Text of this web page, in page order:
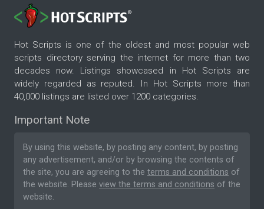
Hot Scripts is one of the oldest and most popular web
scripts directory serving the internet for more than two
decades now. Listings showcased in Hot Scripts are
widely regarded as reputed. In Hot Scripts more than
40,000 listings are listed over 1200 categories.
Important Note
By using this website, by posting any content, by posting
any advertisement, and/or by browsing the contents of
the site, you are agreeing to the terms and conditions of
the website. Please view the terms and conditions of the
website.